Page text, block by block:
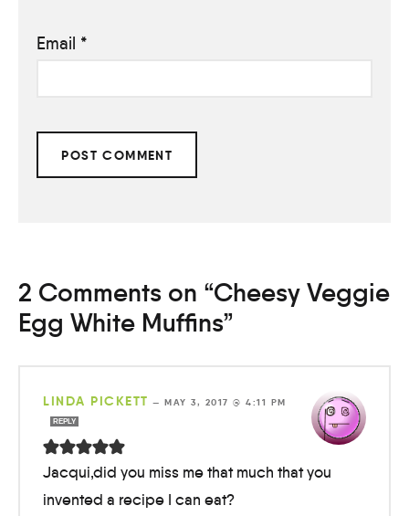
Email *
2 Comments on “Cheesy Veggie
Egg White Muffins”
LINDA PICKETT — MAY 3, 2017 @ 4:11 PM
REPLY
Jacqui,did you miss me that much that you
invented a recipe I can eat?